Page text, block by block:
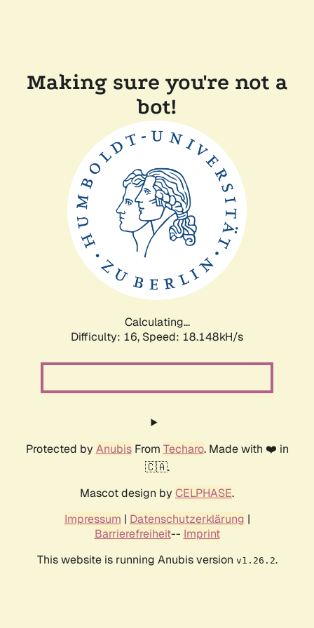
Making sure you're not a
bot!
Calculating...
Difficulty: 16, Speed: 18.148kH/s
Protected by AnubisFrom Techaro. Made with ❤️ in
🇨🇦.
Mascot design by CELPHASE.
Impressum | Datenschutzerklärung |
Barrierefreiheit-- Imprint
This website is running Anubis version v1.26.2.